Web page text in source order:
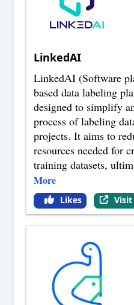
LinkedAI
LinkedAI (Software
based data labeling
designed to simplify
process of labeling
projects. It aims to
resources needed for
training datasets,
More
Likes Visit